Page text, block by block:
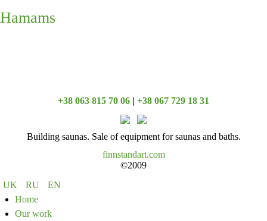
Hamams
+38 063 815 70 06 | +38 067 729 18 31
Building saunas. Sale of equipment for saunas and baths.
finnstandart.com
©2009
UK
RU
EN
Home
Our work